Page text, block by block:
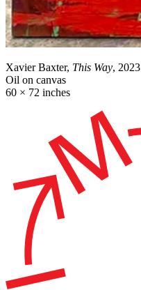
Xavier Baxter, This Way, 2023
Oil on canvas
60 × 72 inches